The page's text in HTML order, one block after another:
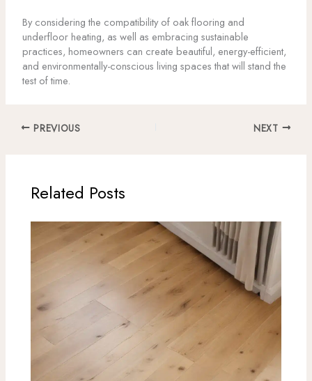
By considering the compatibility of oak flooring and
underfloor heating, as well as embracing sustainable
practices, homeowners can create beautiful, energy-efficient,
and environmentally-conscious living spaces that will stand the
test of time.
PREVIOUS NEXT
Related Posts